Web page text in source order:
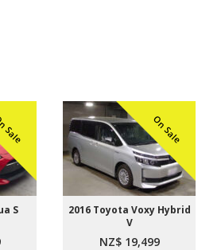
S
On Sale
2016 Toyota Voxy Hybrid
V
NZ$ 19,499